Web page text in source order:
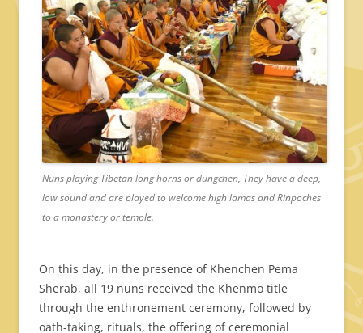
Nuns playing Tibetan long horns or dungchen, They have a deep,
low sound and are played to welcome high lamas and Rinpoches
to a monastery or temple.
On this day, in the presence of Khenchen Pema
Sherab, all 19 nuns received the Khenmo title
through the enthronement ceremony, followed by
oath-taking, rituals, the offering of ceremonial